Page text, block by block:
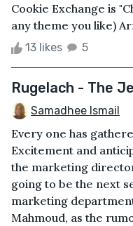
Cookie Exchange is
any theme you like)
13 likes 5
Rugelach - The
Samadhee Ismail
Every one has
Excitement and
the marketing
going to be the next
marketing
Mahmoud, as the